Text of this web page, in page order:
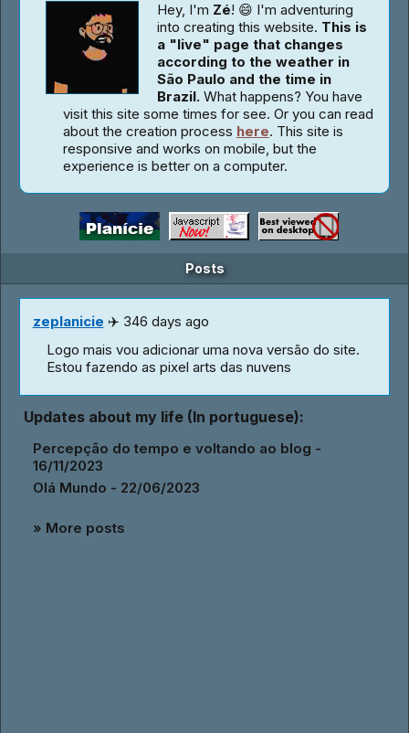
Hey, I'm Zé! 😄 I'm adventuring
into creating this website. This is
a "live" page that changes
according to the weather in
São Paulo and the time in
Brazil. What happens? You have
visit this site some times for see. Or you can read
about the creation process here. This site is
responsive and works on mobile, but the
experience is better on a computer.
Posts
zeplanicie ✈️ 346 days ago
Logo mais vou adicionar uma nova versão do site.
Estou fazendo as pixel arts das nuvens
Updates about my life (In portuguese):
Percepção do tempo e voltando ao blog -
16/11/2023
Olá Mundo - 22/06/2023
» More posts